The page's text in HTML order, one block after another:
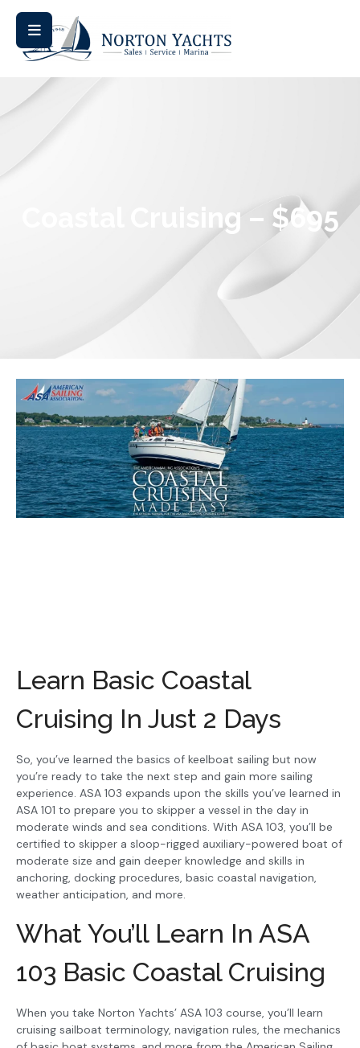
Coastal Cruising – $695
Learn Basic Coastal
Cruising In Just 2 Days
So, you’ve learned the basics of keelboat sailing but now
you’re ready to take the next step and gain more sailing
experience. ASA 103 expands upon the skills you’ve learned in
ASA 101 to prepare you to skipper a vessel in the day in
moderate winds and sea conditions. With ASA 103, you’ll be
certified to skipper a sloop-rigged auxiliary-powered boat of
moderate size and gain deeper knowledge and skills in
anchoring, docking procedures, basic coastal navigation,
weather anticipation, and more.
What You’ll Learn In ASA
103 Basic Coastal Cruising
When you take Norton Yachts’ ASA 103 course, you’ll learn
cruising sailboat terminology, navigation rules, the mechanics